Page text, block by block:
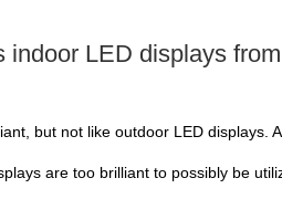
indoor LED displays
but not like outdoor LED
are too brilliant to possibly be